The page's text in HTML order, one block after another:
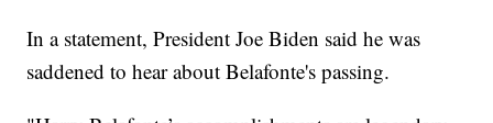
In a statement, President Joe Biden said he was
saddened to hear about Belafonte's passing.